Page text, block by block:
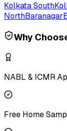
Kolkata South
NorthBaranagar
Why
NABL & ICMR
Free Home